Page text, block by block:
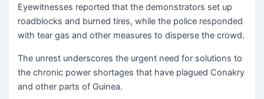
Eyewitnesses reported that the demonstrators set up
roadblocks and burned tires, while the police responded
with tear gas and other measures to disperse the crowd.
The unrest underscores the urgent need for solutions to
the chronic power shortages that have plagued Conakry
and other parts of Guinea.